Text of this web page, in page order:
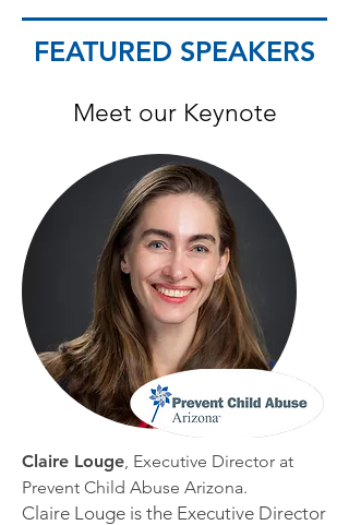
FEATURED SPEAKERS
Meet our Keynote
Claire Louge, Executive Director at
Prevent Child Abuse Arizona.
Claire Louge is the Executive Director